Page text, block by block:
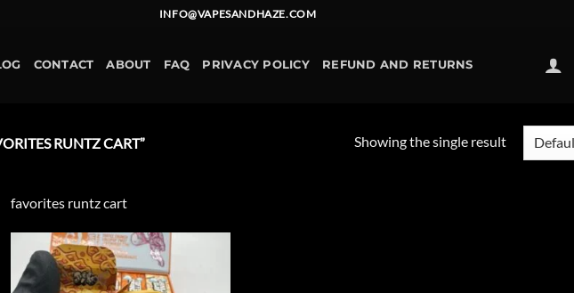
INFO@VAPESANDHAZE.COM
CONTACT ABOUT FAQ PRIVACY POLICY REFUND AND RETURNS
RUNTZ CART” Showing the single result
favorites runtz cart